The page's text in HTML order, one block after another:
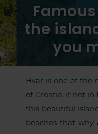
the
you
Hvar is one of the
of Croatia, if not in
this beautiful
beaches that why